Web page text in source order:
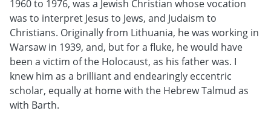
1960 to 1976, was a Jewish Christian whose vocation
was to interpret Jesus to Jews, and Judaism to
Christians. Originally from Lithuania, he was working in
Warsaw in 1939, and, but for a fluke, he would have
been a victim of the Holocaust, as his father was. I
knew him as a brilliant and endearingly eccentric
scholar, equally at home with the Hebrew Talmud as
with Barth.